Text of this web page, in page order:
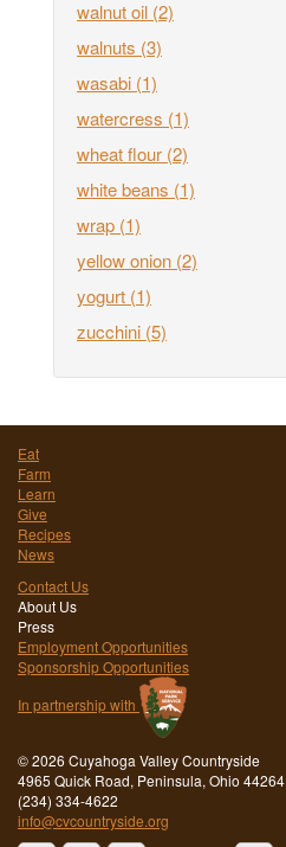
walnut oil (2)
walnuts (3)
wasabi (1)
watercress (1)
wheat flour (2)
white beans (1)
wrap (1)
yellow onion (2)
yogurt (1)
zucchini (5)
Eat
Farm
Learn
Give
Recipes
News
Contact Us
About Us
Press
Employment Opportunities
Sponsorship Opportunities
In partnership with
©2026 Cuyahoga Valley Countryside
4965 Quick Road, Peninsula, Ohio 44264
(234) 334-4622
info@cvcountryside.org